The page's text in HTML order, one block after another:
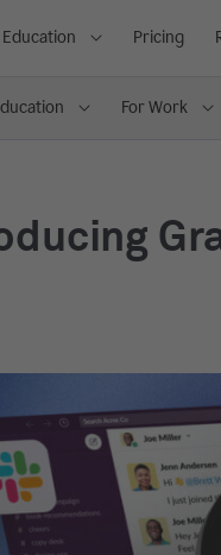
Education Pricing
For Work